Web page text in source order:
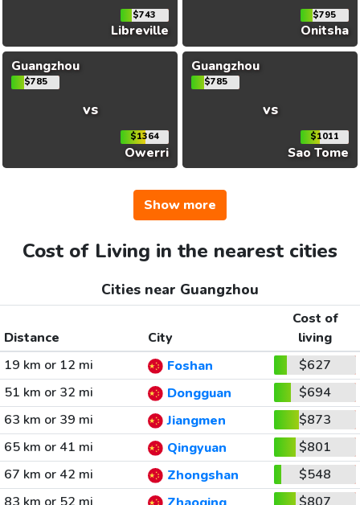
$743
Libreville
$795
Onitsha
Guangzhou
$785
vs
$1364
Owerri
Guangzhou
$785
vs
$1011
Sao Tome
Show more
Cost of Living in the nearest cities
Cities near Guangzhou
Distance City
Cost of
living
19 km or 12 mi
Foshan
$627
51 km or 32 mi
Dongguan
$694
63 km or 39 mi
Jiangmen
$873
65 km or 41 mi
Qingyuan
$801
67 km or 42 mi
Zhongshan
$548